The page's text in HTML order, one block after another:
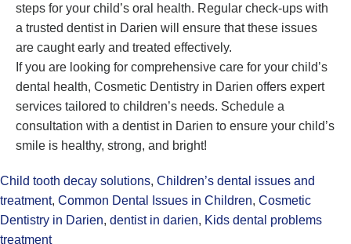
steps for your child’s oral health. Regular check-ups with
a trusted dentist in Darien will ensure that these issues
are caught early and treated effectively.
If you are looking for comprehensive care for your child’s
dental health, Cosmetic Dentistry in Darien offers expert
services tailored to children’s needs. Schedule a
consultation with a dentist in Darien to ensure your child’s
smile is healthy, strong, and bright!
Child tooth decay solutions, Children’s dental issues and
treatment, Common Dental Issues in Children, Cosmetic
Dentistry in Darien, dentist in darien, Kids dental problems
treatment